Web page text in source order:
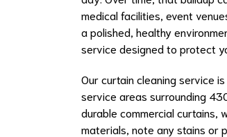
medical facilities, event
a polished, healthy
service designed to protect
Our curtain cleaning service
service areas surrounding
durable commercial curtains,
materials, note any stains or